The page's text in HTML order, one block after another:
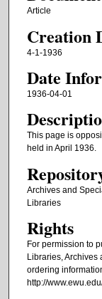
Article
Creation
4-1-1936
Date
1936-04-01
This page is
held in April 1936.
Archives and
Libraries
Rights
For permission to
Libraries,
ordering
http://